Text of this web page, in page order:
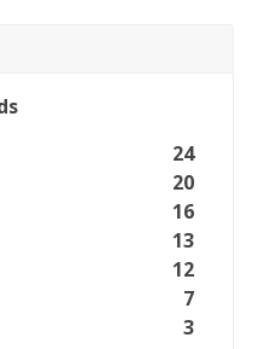
24
20
16
13
12
7
3